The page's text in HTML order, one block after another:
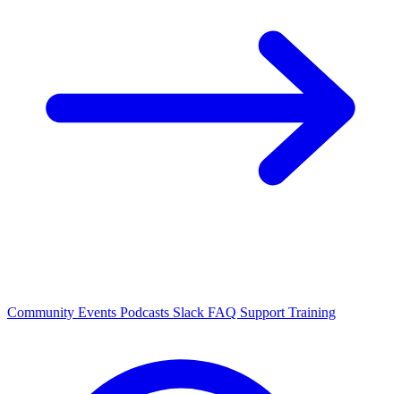
Community Events Podcasts Slack FAQ Support Training